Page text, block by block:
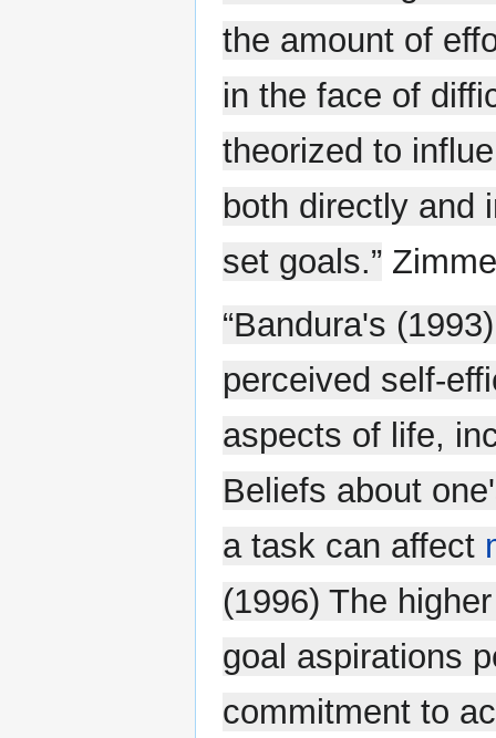
the amount of
in the face of
theorized to
both directly and
set goals.”
“Bandura's
perceived self-
aspects of life,
Beliefs about
a task can affect
(1996) The
goal aspirations
commitment to